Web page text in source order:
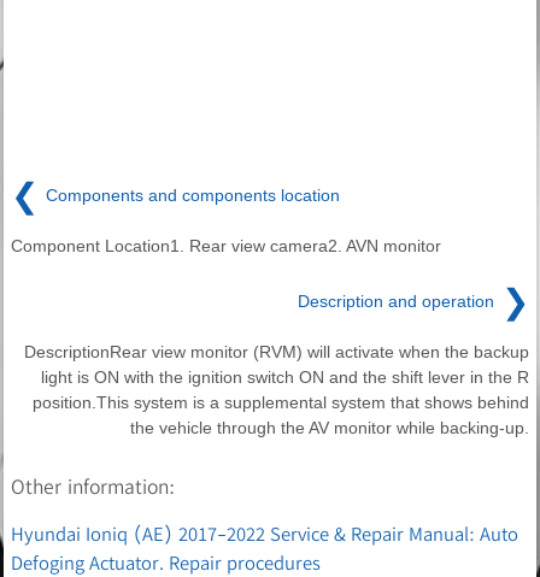
❮ Components and components location
Component Location1. Rear view camera2. AVN monitor
Description and operation ❯
DescriptionRear view monitor (RVM) will activate when the backup
light is ON with the ignition switch ON and the shift lever in the R
position.This system is a supplemental system that shows behind
the vehicle through the AV monitor while backing-up.
Other information:
Hyundai Ioniq (AE) 2017-2022 Service & Repair Manual: Auto
Defoging Actuator. Repair procedures